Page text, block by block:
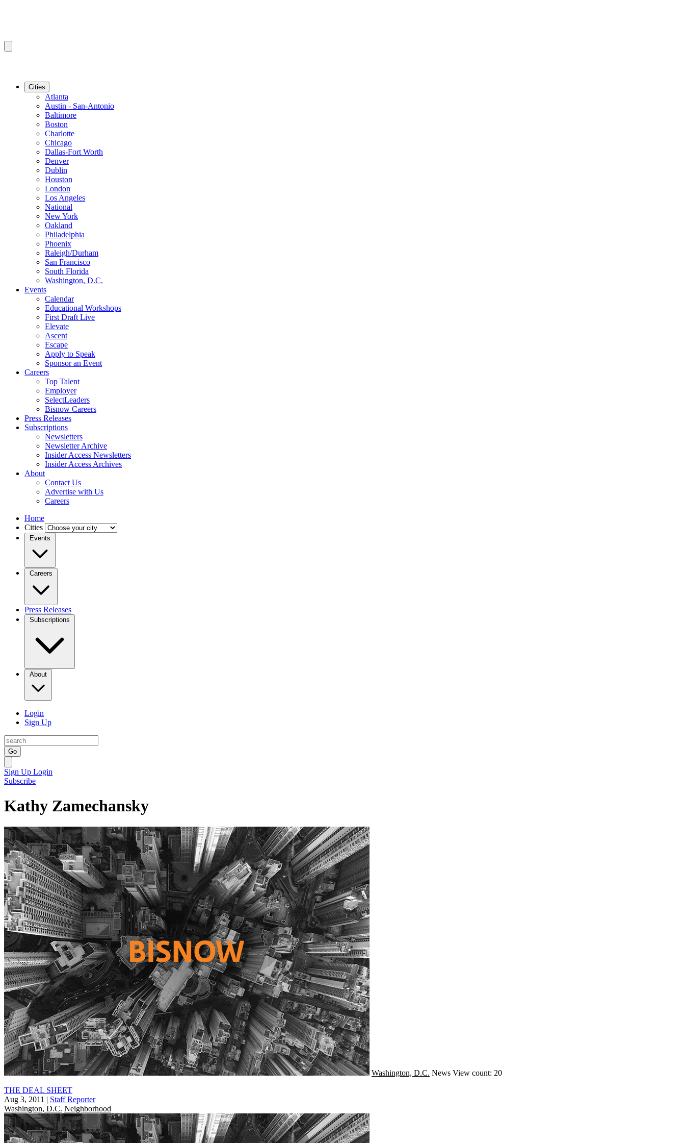
Cities
Atlanta
Austin - San-Antonio
Baltimore
Boston
Charlotte
Chicago
Dallas-Fort Worth
Denver
Dublin
Houston
London
Los Angeles
National
New York
Oakland
Philadelphia
Phoenix
Raleigh/Durham
San Francisco
South Florida
Washington, D.C.
Events
Calendar
Educational Workshops
First Draft Live
Elevate
Ascent
Escape
Apply to Speak
Sponsor an Event
Careers
Top Talent
Employer
SelectLeaders
Bisnow Careers
Press Releases
Subscriptions
Newsletters
Newsletter Archive
Insider Access Newsletters
Insider Access Archives
About
Contact Us
Advertise with Us
Careers
Home
Cities
Events
Careers
Press Releases
Subscriptions
About
Login
Sign Up
Go
Sign Up Login
Subscribe
Kathy Zamechansky
Washington, D.C. News View count: 20
THE DEAL SHEET
Aug 3, 2011 | Staff Reporter
Washington, D.C. Neighborhood